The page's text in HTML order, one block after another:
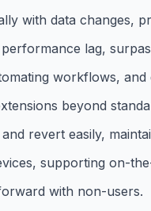
with data changes,
lag,
workflows, and
beyond
revert easily,
supporting on-
with non-users.